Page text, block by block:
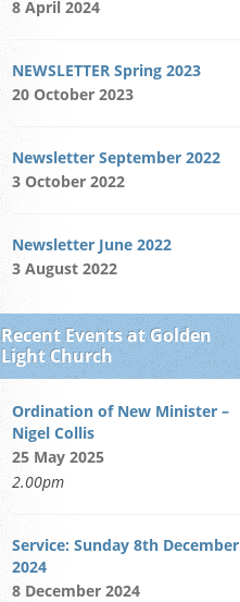
8 April 2024
NEWSLETTER Spring 2023
20 October 2023
Newsletter September 2022
3 October 2022
Newsletter June 2022
3 August 2022
Recent Events at Golden
Light Church
Ordination of New Minister –
Nigel Collis
25 May 2025
2.00pm
Service: Sunday 8th December
2024
8 December 2024